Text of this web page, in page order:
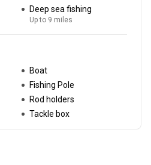
Deep sea fishing
Up to 9 miles
Boat
Fishing Pole
Rod holders
Tackle box